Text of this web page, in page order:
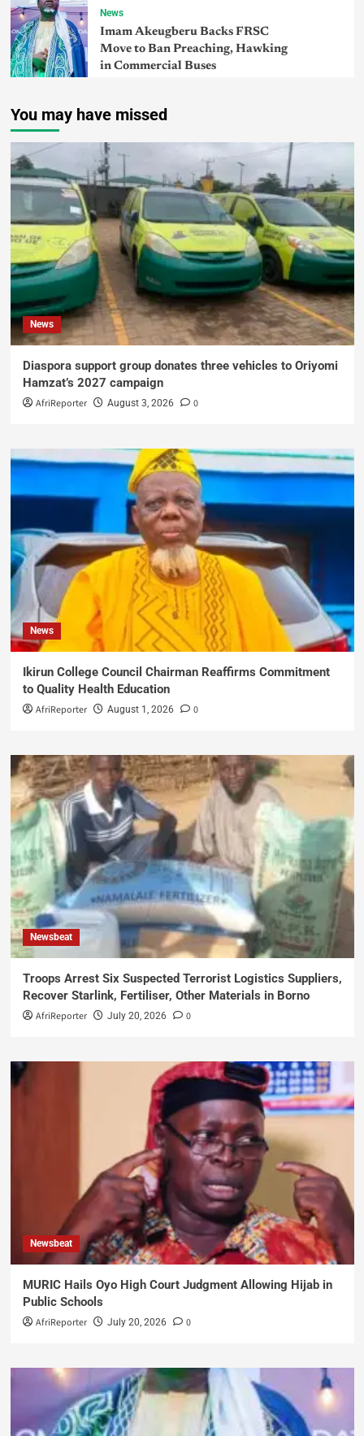
News
Imam Akeugberu Backs FRSC
Move to Ban Preaching, Hawking
in Commercial Buses
You may have missed
News
Diaspora support group donates three vehicles to Oriyomi
Hamzat’s 2027 campaign
AfriReporter August 3, 2026 0
News
Ikirun College Council Chairman Reaffirms Commitment
to Quality Health Education
AfriReporter August 1, 2026 0
Newsbeat
Troops Arrest Six Suspected Terrorist Logistics Suppliers,
Recover Starlink, Fertiliser, Other Materials in Borno
AfriReporter July 20, 2026 0
Newsbeat
MURIC Hails Oyo High Court Judgment Allowing Hijab in
Public Schools
AfriReporter July 20, 2026 0